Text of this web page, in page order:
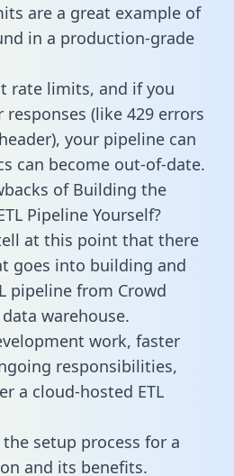
are a great example of
in a production-grade
rate limits, and if you
responses (like 429 errors
your pipeline can
can become out-of-date.
of Building the
Pipeline Yourself?
at this point that there
goes into building and
pipeline from Crowd
warehouse.
work, faster
responsibilities,
a cloud-hosted ETL
the setup process for a
and its benefits.